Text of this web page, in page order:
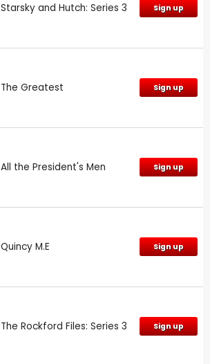
Starsky and Hutch: Series 3 Sign up
The Greatest Sign up
All the President's Men Sign up
Quincy M.E Sign up
The Rockford Files: Series 3 Sign up